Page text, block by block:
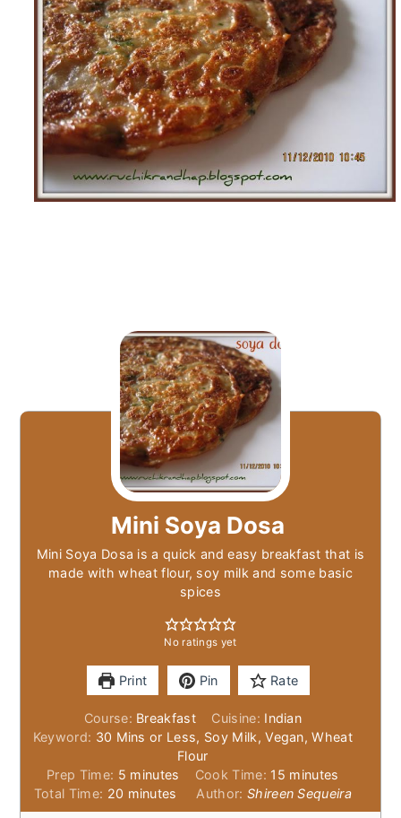
Mini Soya Dosa
Mini Soya Dosa is a quick and easy breakfast that is
made with wheat flour, soy milk and some basic
spices
No ratings yet
Print Pin Rate
Course: Breakfast Cuisine: Indian
Keyword: 30 Mins or Less, Soy Milk, Vegan, Wheat
Flour
Prep Time: 5 minutes
minutes Cook Time: 15 minutes
minutes
Total Time: 20 minutes
minutes Author: Shireen Sequeira